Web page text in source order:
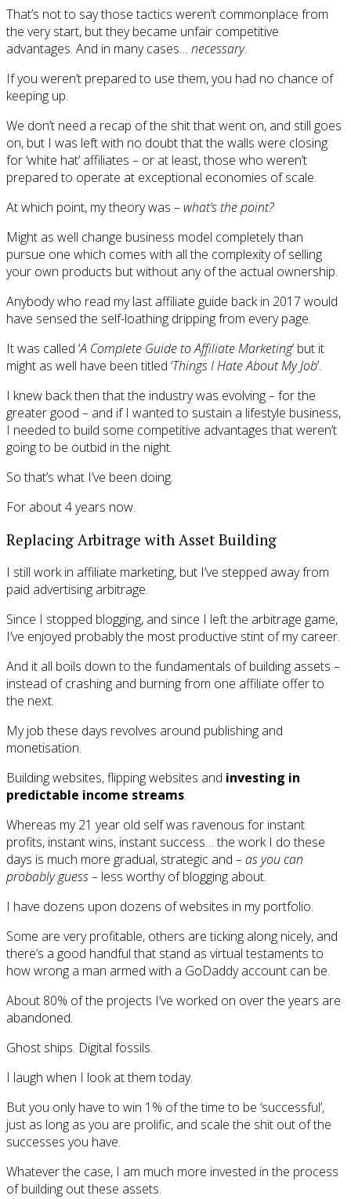
That’s not to say those tactics weren’t commonplace from
the very start, but they became unfair competitive
advantages. And in many cases… necessary.
If you weren’t prepared to use them, you had no chance of
keeping up.
We don’t need a recap of the shit that went on, and still goes
on, but I was left with no doubt that the walls were closing
for ‘white hat’ affiliates – or at least, those who weren’t
prepared to operate at exceptional economies of scale.
At which point, my theory was – what’s the point?
Might as well change business model completely than
pursue one which comes with all the complexity of selling
your own products but without any of the actual ownership.
Anybody who read my last affiliate guide back in 2017 would
have sensed the self-loathing dripping from every page.
It was called ‘A Complete Guide to Affiliate Marketing’ but it
might as well have been titled ‘Things I Hate About My Job’.
I knew back then that the industry was evolving – for the
greater good – and if I wanted to sustain a lifestyle business,
I needed to build some competitive advantages that weren’t
going to be outbid in the night.
So that’s what I’ve been doing.
For about 4 years now.
Replacing Arbitrage with Asset Building
I still work in affiliate marketing, but I’ve stepped away from
paid advertising arbitrage.
Since I stopped blogging, and since I left the arbitrage game,
I’ve enjoyed probably the most productive stint of my career.
And it all boils down to the fundamentals of building assets –
instead of crashing and burning from one affiliate offer to
the next.
My job these days revolves around publishing and
monetisation.
Building websites, flipping websites and investing in
predictable income streams.
Whereas my 21 year old self was ravenous for instant
profits, instant wins, instant success… the work I do these
days is much more gradual, strategic and –as you can
probably guess– less worthy of blogging about.
I have dozens upon dozens of websites in my portfolio.
Some are very profitable, others are ticking along nicely, and
there’s a good handful that stand as virtual testaments to
how wrong a man armed with a GoDaddy account can be.
About 80% of the projects I’ve worked on over the years are
abandoned.
Ghost ships. Digital fossils.
I laugh when I look at them today.
But you only have to win 1% of the time to be ‘successful’,
just as long as you are prolific, and scale the shit out of the
successes you have.
Whatever the case, I am much more invested in the process
of building out these assets.